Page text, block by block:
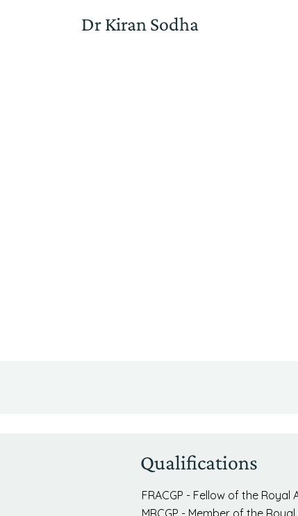
Dr Kiran Sodha
Qualifications
FRACGP - Fellow of the
MRCGP - Member of the